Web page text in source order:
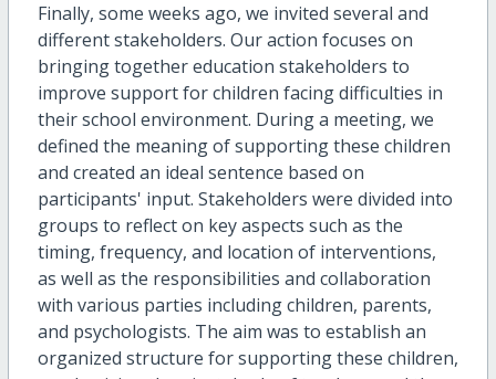
Finally, some weeks ago, we invited several and
different stakeholders. Our action focuses on
bringing together education stakeholders to
improve support for children facing difficulties in
their school environment. During a meeting, we
defined the meaning of supporting these children
and created an ideal sentence based on
participants' input. Stakeholders were divided into
groups to reflect on key aspects such as the
timing, frequency, and location of interventions,
as well as the responsibilities and collaboration
with various parties including children, parents,
and psychologists. The aim was to establish an
organized structure for supporting these children,